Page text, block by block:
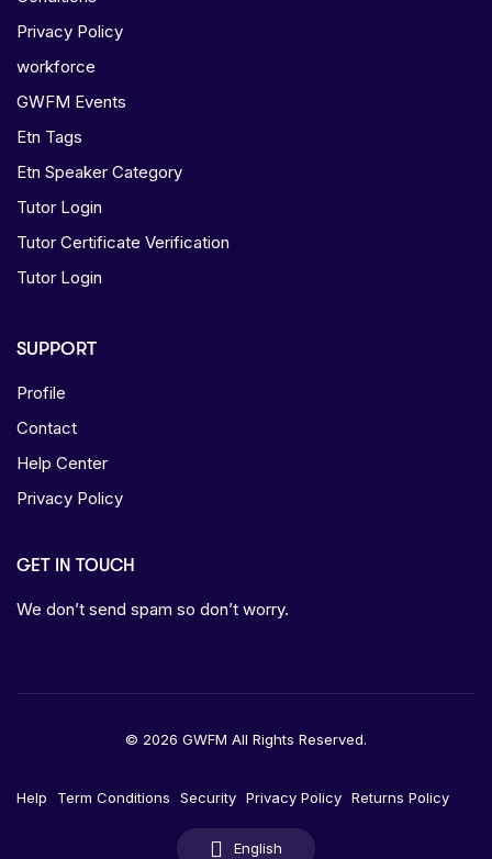
Privacy Policy
workforce
GWFM Events
Etn Tags
Etn Speaker Category
Tutor Login
Tutor Certificate Verification
Tutor Login
SUPPORT
Profile
Contact
Help Center
Privacy Policy
GET IN TOUCH
We don’t send spam so don’t worry.
© 2026 GWFM All Rights Reserved.
Help Term Conditions Security Privacy Policy Returns Policy
English